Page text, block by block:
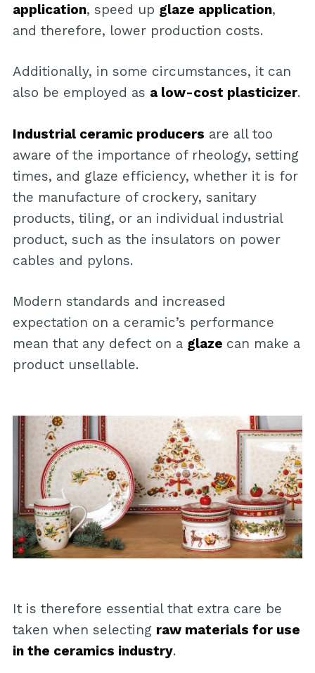
application, speed up glaze application,
and therefore, lower production costs.
Additionally, in some circumstances, it can
also be employed as a low-cost plasticizer.
Industrial ceramic producers are all too
aware of the importance of rheology, setting
times, and glaze efficiency, whether it is for
the manufacture of crockery, sanitary
products, tiling, or an individual industrial
product, such as the insulators on power
cables and pylons.
Modern standards and increased
expectation on a ceramic’s performance
mean that any defect on a glaze can make a
product unsellable.
It is therefore essential that extra care be
taken when selecting raw materials for use
in the ceramics industry.